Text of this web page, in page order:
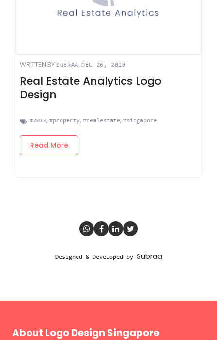
WRITTEN BY SUBRAA, DEC 26, 2019
Real Estate Analytics Logo
Design
#2019, #property, #realestate, #singapore
Read More
Designed & Developed by Subraa
About Logo Design Singapore